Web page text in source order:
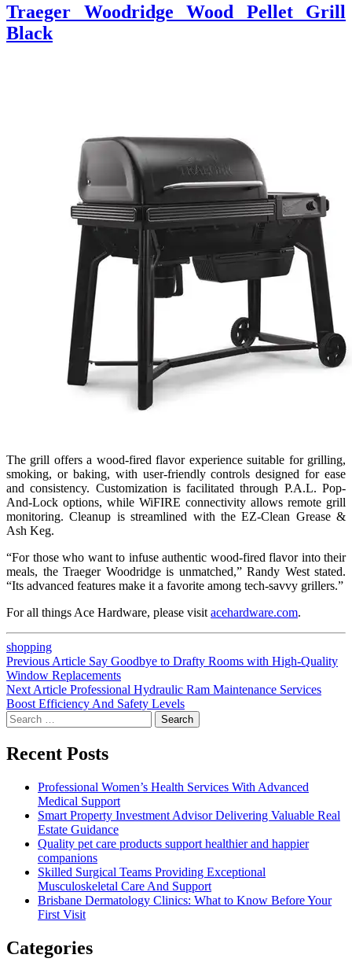
Traeger Woodridge Wood Pellet Grill
Black
The grill offers a wood-fired flavor experience suitable for grilling,
smoking, or baking, with user-friendly controls designed for ease
and consistency. Customization is facilitated through P.A.L. Pop-
And-Lock options, while WiFIRE connectivity allows remote grill
monitoring. Cleanup is streamlined with the EZ-Clean Grease &
Ash Keg.
“For those who want to infuse authentic wood-fired flavor into their
meals, the Traeger Woodridge is unmatched,” Randy West stated.
“Its advanced features make it a favorite among tech-savvy grillers.”
For all things Ace Hardware, please visit acehardware.com.
shopping
Post
navigation
Previous Article Previous
post:
Say Goodbye to Drafty Rooms with High-Quality
Window Replacements
Next Article Next
post:
Professional Hydraulic Ram Maintenance Services
Boost Efficiency And Safety Levels
Search
for:
Recent Posts
Professional Women’s Health Services With Advanced
Medical Support
Smart Property Investment Advisor Delivering Valuable Real
Estate Guidance
Quality pet care products support healthier and happier
companions
Skilled Surgical Teams Providing Exceptional
Musculoskeletal Care And Support
Brisbane Dermatology Clinics: What to Know Before Your
First Visit
Categories